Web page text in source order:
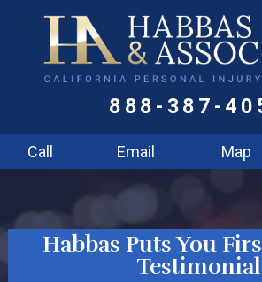
888-387-
Call Email Map
Habbas Puts You
Testimonial